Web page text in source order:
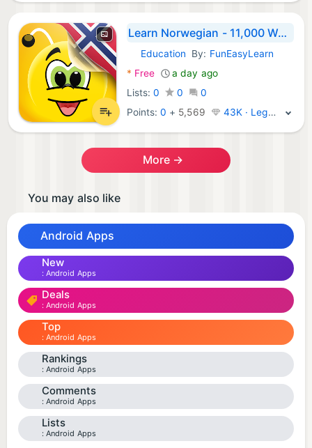
Learn Norwegian - 11,000 Words
Android Apps:
Education By: FunEasyLearn
* Free
a day ago
Lists: 0 0
0
Points:0 + 5,569 43K · Legend
More →
You may also like
Android Apps
New
Android Apps
Deals
Android Apps
Top
Android Apps
Rankings
Android Apps
Comments
Android Apps
Lists
Android Apps